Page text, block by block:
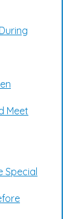
Meet
Special